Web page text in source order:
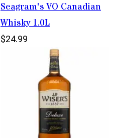
Seagram's VO Canadian
Whisky 1.0L
$24.99